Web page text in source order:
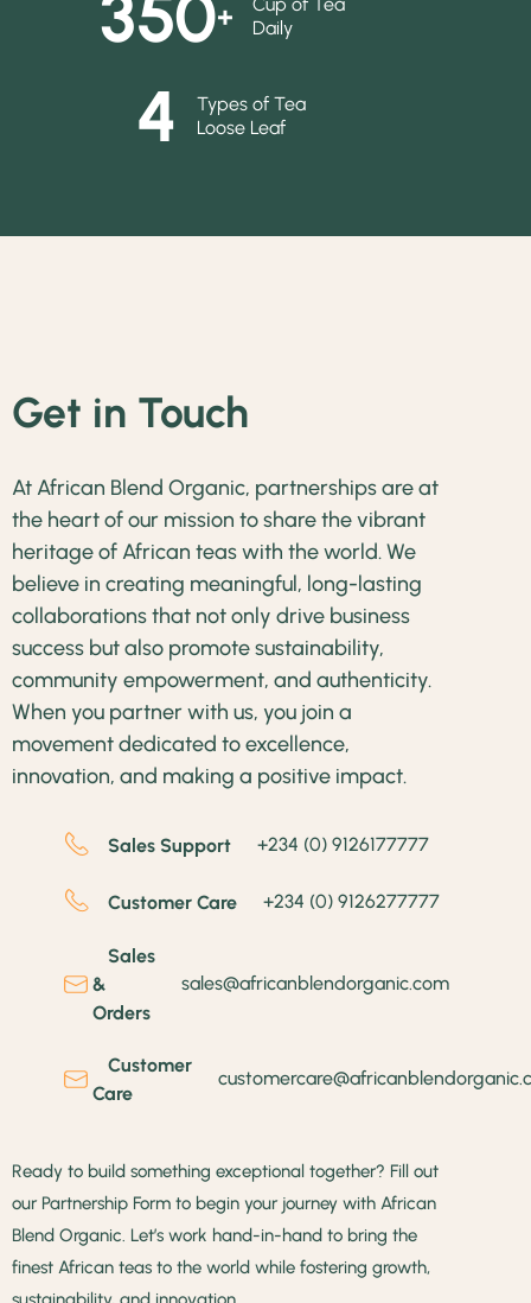
+
Daily
4
Types of Tea
Loose Leaf
Get in Touch
At African Blend Organic, partnerships are at
the heart of our mission to share the vibrant
heritage of African teas with the world. We
believe in creating meaningful, long-lasting
collaborations that not only drive business
success but also promote sustainability,
community empowerment, and authenticity.
When you partner with us, you join a
movement dedicated to excellence,
innovation, and making a positive impact.
Sales Support +234 (0) 9126177777
Customer Care +234 (0) 9126277777
Sales
&
Orders
sales@africanblendorganic.com
Customer
Care
Ready to build something exceptional together? Fill out
our Partnership Form to begin your journey with African
Blend Organic. Let’s work hand-in-hand to bring the
finest African teas to the world while fostering growth,